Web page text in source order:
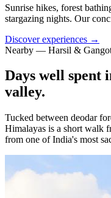
Sunrise hikes, forest
stargazing nights. Our
Discover experiences →
Nearby — Harsil &
Days well spent
valley.
Tucked between deodar
Himalayas is a short walk
from one of India's most